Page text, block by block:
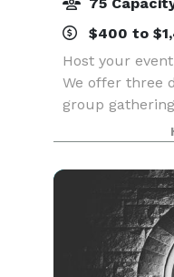
$400 to
Host your
We offer three
group
just right for